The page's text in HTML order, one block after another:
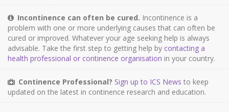
Incontinence can often be cured. Incontinence is a
problem with one or more underlying causes that can often be
cured or improved. Whatever your age seeking help is always
advisable. Take the first step to getting help by contacting a
health professional or continence organisation in your country.
Continence Professional? Sign up to ICS News to keep
updated on the latest in continence research and education.